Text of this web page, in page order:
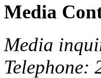
Media
Media
Telephone: